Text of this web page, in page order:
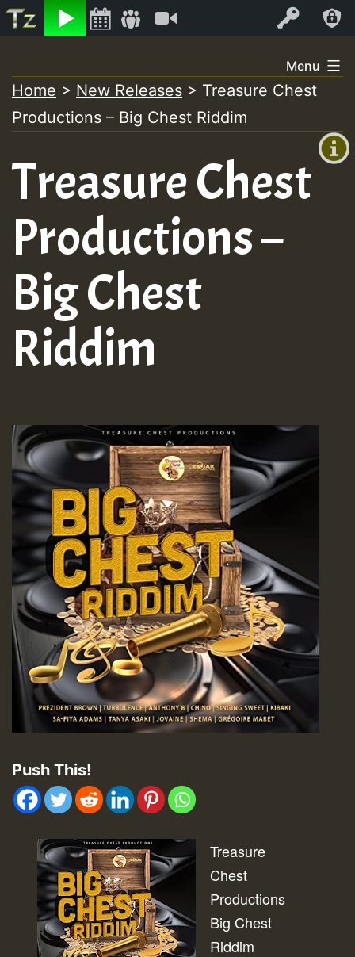
Listen Log In
+00:00
+0)
to
content
Menu
Home > New Releases > Treasure Chest
Productions – Big Chest Riddim
Treasure Chest
Productions –
Big Chest
Riddim
Push This!
Treasure
Chest
Productions
Big Chest
Riddim